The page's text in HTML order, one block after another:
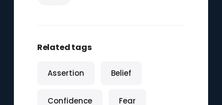
Related tags
Assertion Belief
Confidence Fear